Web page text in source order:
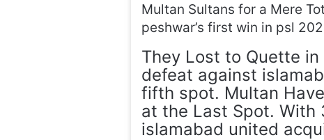
Multan Sultans for a Mere
peshwar’s first win in psl
They Lost to Quette
defeat against
fifth spot. Multan
at the Last Spot. With
islamabad united